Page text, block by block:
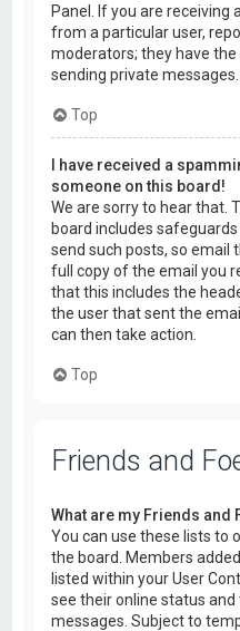
Panel. If you are receiving
from a particular user,
moderators; they have
sending private messages.
Top
I have received a
someone on this board!
We are sorry to hear that.
board includes
send such posts, so email
full copy of the email you
that this includes the
the user that sent the
can then take action.
Top
Friends and
What are my Friends and
You can use these lists to
the board. Members
listed within your User
see their online status
messages. Subject to